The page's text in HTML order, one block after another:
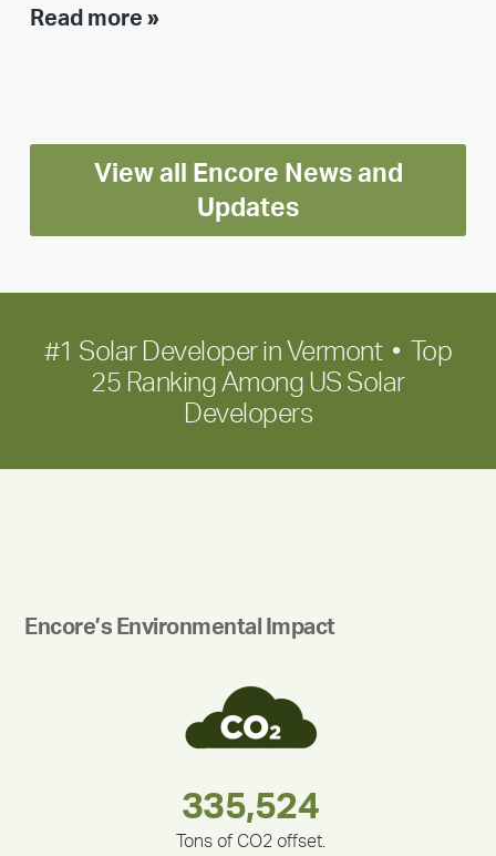
Read more »Executive
Encore
for
long-
term
View all Encore News and
Updates
#1 Solar Developer in Vermont • Top
25 Ranking Among US Solar
Developers
Encore’s Environmental Impact
180,000,000
283,000,000
335,524
Tons of CO2 offset.
375,000
212,000
30,403